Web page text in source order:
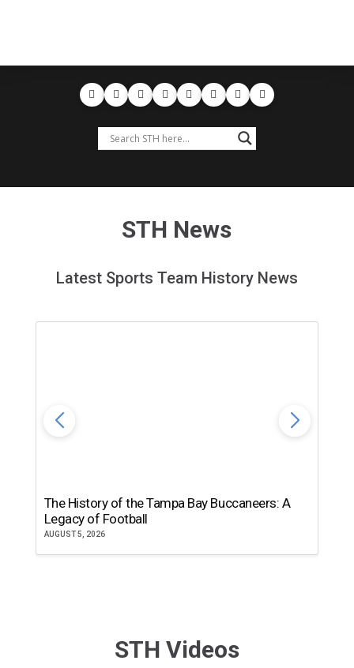
STH News
Latest Sports Team History News
The History of the Tampa Bay Buccaneers: A
Legacy of Football
AUGUST 5, 2026
STH Videos